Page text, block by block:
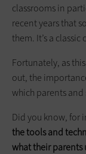
classrooms in
recent years that
them. It’s a
Fortunately, as
out, the
which parents and
Did you know, for
the tools and
what their parents